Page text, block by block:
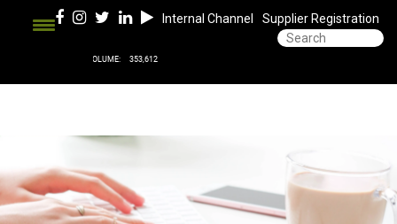
Internal Channel Supplier Registration